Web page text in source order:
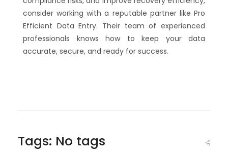
consider working with a reputable partner like Pro
Efficient Data Entry. Their team of experienced
professionals knows how to keep your data
accurate, secure, and ready for success.
Tags: No tags